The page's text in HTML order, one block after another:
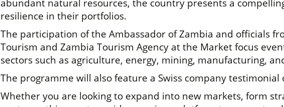
abundant natural resources, the country presents a
resilience in their portfolios.
The participation of the Ambassador of Zambia and officials
Tourism and Zambia Tourism Agency at the Market focus
sectors such as agriculture, energy, mining, manufacturing,
The programme will also feature a Swiss company
Whether you are looking to expand into new markets, form